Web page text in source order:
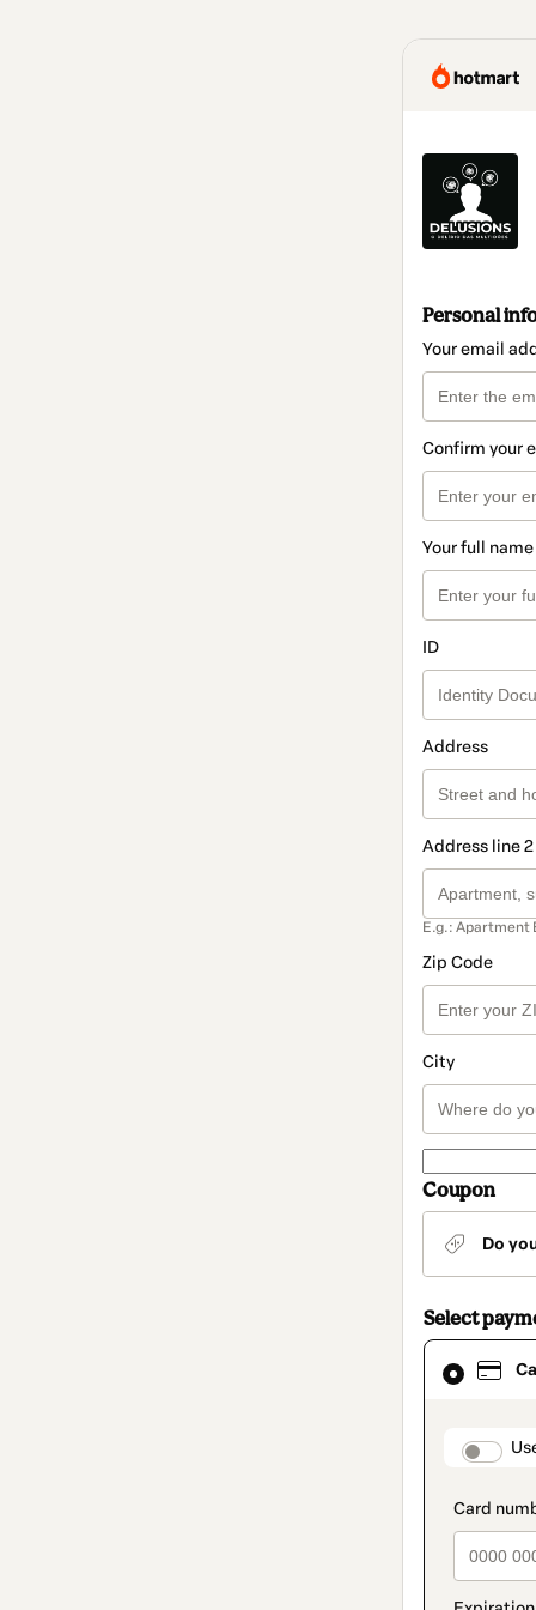
Personal
Your email
Confirm your
Your full name
ID
Address
Address line
E.g.: Apartment
Zip Code
City
Coupon
Do
Select
Card
selected
method